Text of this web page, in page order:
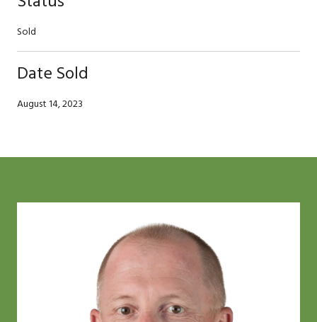
Sold
Date Sold
August 14, 2023